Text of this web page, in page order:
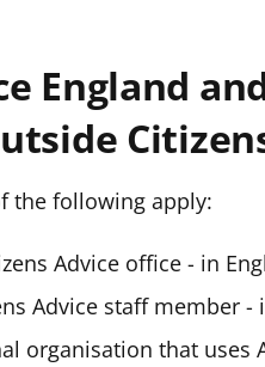
England
the following apply:
Advice office - in
Advice staff member -
organisation that uses